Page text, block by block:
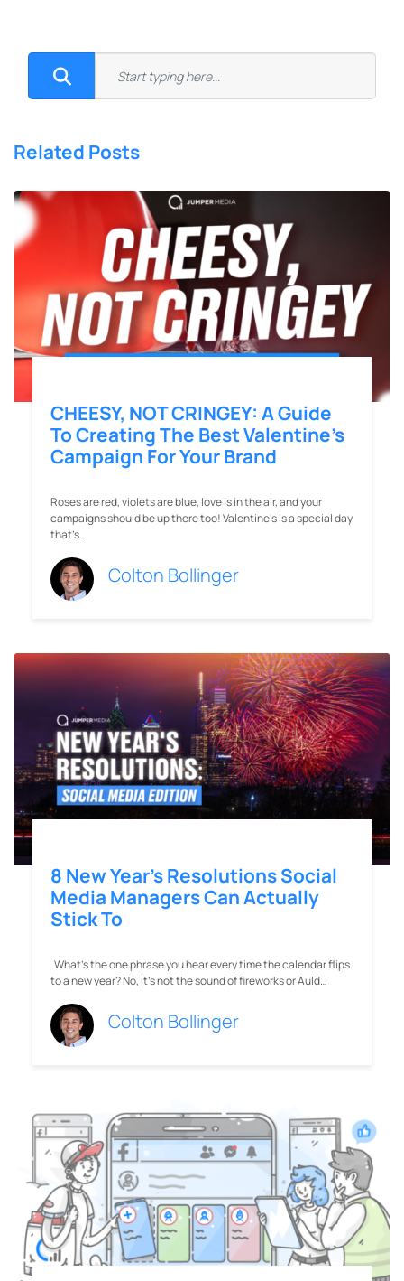
Related Posts
CHEESY, NOT CRINGEY: A Guide
To Creating The Best Valentine’s
Campaign For Your Brand
Roses are red, violets are blue, love is in the air, and your
campaigns should be up there too! Valentine’s is a special day
that’s…
Colton Bollinger
8 New Year’s Resolutions Social
Media Managers Can Actually
Stick To
What’s the one phrase you hear every time the calendar flips
to a new year? No, it’s not the sound of fireworks or Auld…
Colton Bollinger